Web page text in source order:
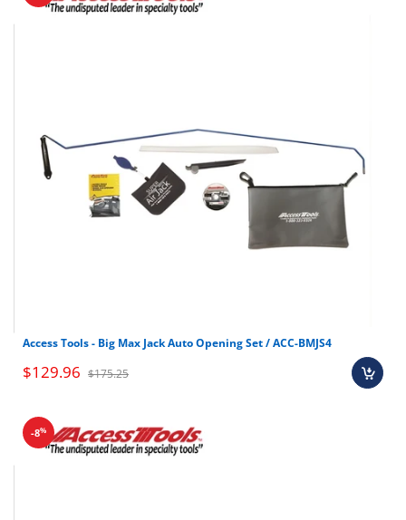
Access Tools - Big Max Jack Auto Opening Set / ACC-BMJS4
$129.96 $175.25
-8%